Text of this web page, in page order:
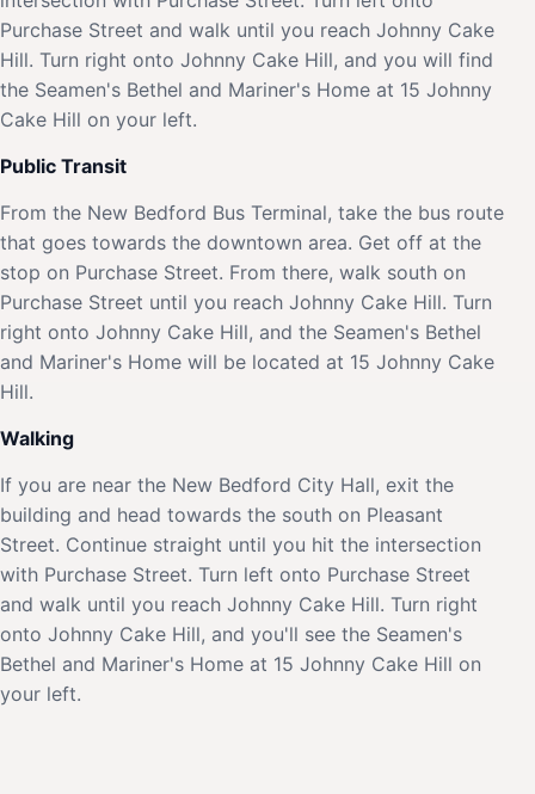
Purchase Street and walk until you reach Johnny Cake
Hill. Turn right onto Johnny Cake Hill, and you will find
the Seamen's Bethel and Mariner's Home at 15 Johnny
Cake Hill on your left.
Public Transit
From the New Bedford Bus Terminal, take the bus route
that goes towards the downtown area. Get off at the
stop on Purchase Street. From there, walk south on
Purchase Street until you reach Johnny Cake Hill. Turn
right onto Johnny Cake Hill, and the Seamen's Bethel
and Mariner's Home will be located at 15 Johnny Cake
Hill.
Walking
If you are near the New Bedford City Hall, exit the
building and head towards the south on Pleasant
Street. Continue straight until you hit the intersection
with Purchase Street. Turn left onto Purchase Street
and walk until you reach Johnny Cake Hill. Turn right
onto Johnny Cake Hill, and you'll see the Seamen's
Bethel and Mariner's Home at 15 Johnny Cake Hill on
your left.